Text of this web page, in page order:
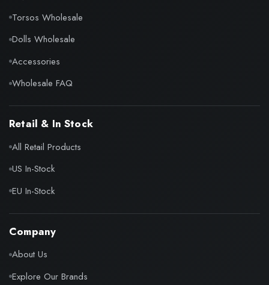
Torsos Wholesale
Dolls Wholesale
Accessories
Wholesale FAQ
Retail & In Stock
All Retail Products
US In-Stock
EU In-Stock
Company
About Us
Explore Our Brands